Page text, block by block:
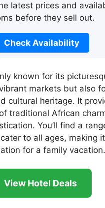
latest prices and
before they sell out.
Check Availability
known for its
markets but also
cultural heritage. It
traditional African
You’ll find a
to all ages, making
for a family vacation.
View Hotel Deals